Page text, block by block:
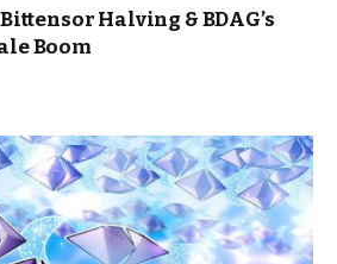
Halving & BDAG’s
Boom